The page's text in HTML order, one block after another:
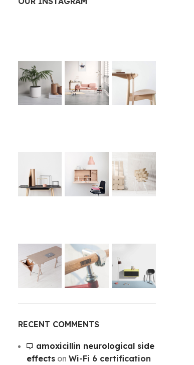
RECENT COMMENTS
amoxicillin neurological side
effectson Wi-Fi 6 certification